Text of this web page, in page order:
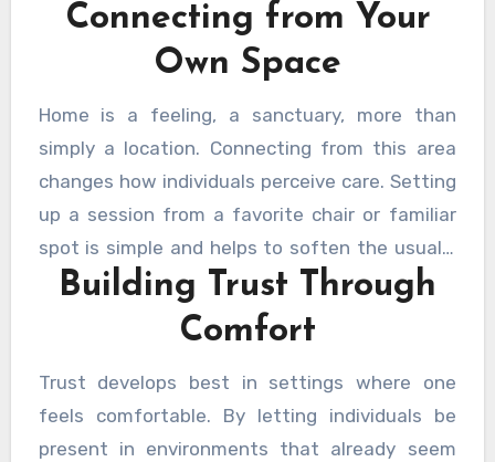
the opportunity to get significant, personal
help without leaving their protected areas. The
appeal of these solutions is not just in their
accessibility but also in their capacity to foster
a comfortable, calm atmosphere where people
can really be themselves.HelpCare Plus
provides a special strategy to close the gap
between personal comfort and professional
support, so transforming the path of well-
being into one that is more reachable than
Connecting from Your
Own Space
Home is a feeling, a sanctuary, more than
simply a location. Connecting from this area
changes how individuals perceive care. Setting
up a session from a favorite chair or familiar
spot is simple and helps to soften the usually
formal environment. People can concentrate
on the relationship, the talk, and their own
speed rather than adapting to an unknown
surrounding. Even when miles apart,
technology now guarantees these
connections are smooth, so ensuring that
Building Trust Through
Comfort
Trust develops best in settings where one
feels comfortable. By letting individuals be
present in environments that already seem